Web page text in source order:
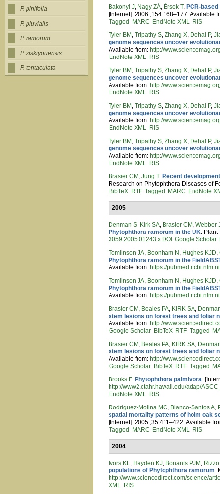
Bakonyi J, Nagy ZÁ, Érsek T. PCR-
[Internet]. 2006 ;154:168–177. Available
Tagged
MARC EndNote XML RIS
Tyler BM ,Tripathy S,Zhang X, Dehal P,
genome sequences uncover
Available from: http://
EndNote XML RIS
Tyler BM ,Tripathy S,Zhang X, Dehal P,
genome sequences uncover
Available from: http://
EndNote XML RIS
Tyler BM ,Tripathy S,Zhang X, Dehal P,
genome sequences uncover
Available from: http://
EndNote XML RIS
Tyler BM ,Tripathy S,Zhang X, Dehal P,
genome sequences uncover
Available from: http://
EndNote XML RIS
Brasier CM ,Jung T. Recent
Research on Phytophthora Diseases of
BibTeX RTF Tagged MARC EndNote
2005
Denman S, Kirk SA, Brasier CM ,Webber
Phytophthora ramorum in the UK. Plant
3059.2005.01243.x DOI Google Scholar
Tomlinson JA, Boonham N , Hughes KJD,
Phytophthora ramorum in the
Available from: https://
Tomlinson JA, Boonham N , Hughes KJD,
Phytophthora ramorum in the
Available from: https://
Brasier CM , Beales PA, KIRK SA,
stem lesions on forest trees and foliar
Available from: http://
Google Scholar BibTeX RTF Tagged
Brasier CM , Beales PA, KIRK SA,
stem lesions on forest trees and foliar
Available from: http://
Google Scholar BibTeX RTF Tagged
Brooks F. Phytophthora palmivora.
http://www2.ctahr.hawaii.edu/adap/
EndNote XML RIS
Rodríguez-Molina MC, Blanco-Santos A,
spatial mortality patterns of holm oak
[Internet]. 2005 ;35:411–422. Available
Tagged
MARC EndNote XML RIS
2004
Ivors KL, Hayden KJ, Bonants PJM ,
populations of Phytophthora ramorum.
http://www.sciencedirect.com/science/
XML RIS
P. pinifolia
P. pluvialis
P. ramorum
P. siskiyouensis
P. tentaculata